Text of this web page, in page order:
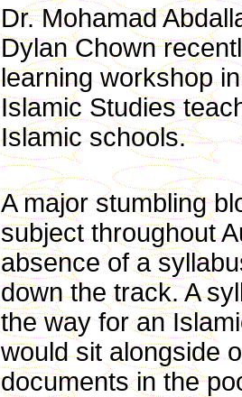
Dr. Mohamad
Dylan Chown
learning workshop
Islamic Studies
Islamic schools.
A major stumbling
subject throughout
absence of a
down the track. A
the way for an
would sit alongside
documents in the